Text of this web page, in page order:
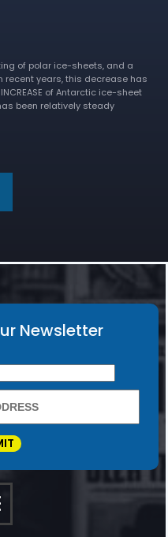
of polar ice-sheets, and a
years, this decrease has
of Antarctic ice-sheet
been relatively steady
Newsletter